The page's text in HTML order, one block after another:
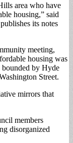
area who have
housing,” said
its notes
meeting,
housing was
bounded by Hyde
Street.
mirrors that
members
disorganized